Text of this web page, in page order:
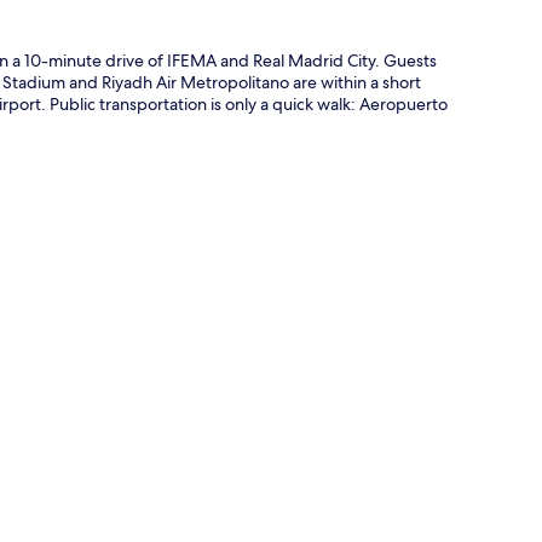
10-minute drive of IFEMA and Real Madrid City. Guests
and Riyadh Air Metropolitano are within a short
Public transportation is only a quick walk: Aeropuerto